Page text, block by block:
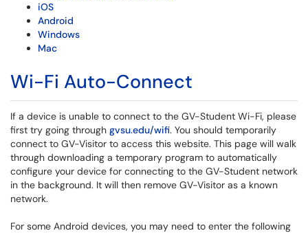
iOS
Android
Windows
Mac
Wi-Fi Auto-Connect
If a device is unable to connect to the GV-Student Wi-Fi, please
first try going through gvsu.edu/wifi. You should temporarily
connect to GV-Visitor to access this website. This page will walk
through downloading a temporary program to automatically
configure your device for connecting to the GV-Student network
in the background. It will then remove GV-Visitor as a known
network.
For some Android devices, you may need to enter the following